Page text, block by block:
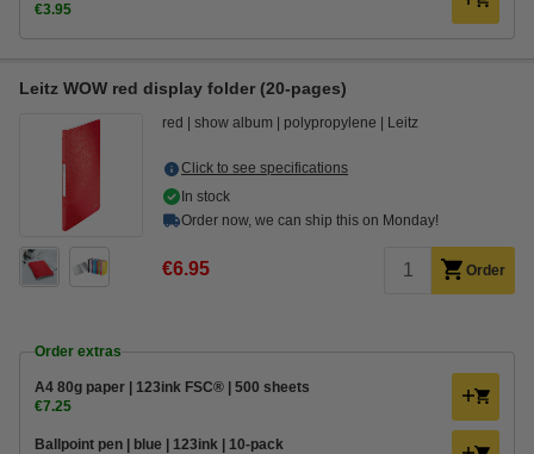
€3.95
Leitz WOW red display folder (20-pages)
red show album polypropylene Leitz
Click to see specifications
In stock
Order now, we can ship this on Monday!
€6.95 Order
Order extras
A4 80g paper | 123ink FSC® | 500 sheets
€7.25
Ballpoint pen | blue | 123ink | 10-pack